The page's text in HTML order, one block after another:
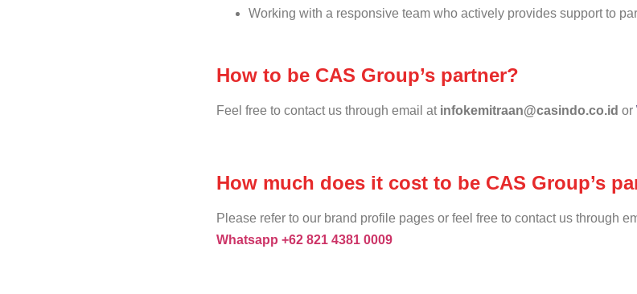
Working with a responsive team who actively provides support to
How to be CAS Group’s partner?
Feel free to contact us through email at infokemitraan@casindo.co.id or
How much does it cost to be CAS Group’s
Please refer to our brand profile pages or feel free to contact us through
Whatsapp +62 821 4381 0009